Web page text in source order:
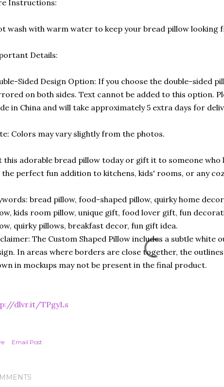
Instructions:
wash with warm water to keep your bread pillow looking
Details:
Sided Design Option: If you choose the double-sided
on both sides. Text cannot be added to this option.
in China and will take approximately 5 extra days for
Colors may vary slightly from the photos.
this adorable bread pillow today or gift it to someone who
the perfect fun addition to kitchens, kids' rooms, or any
bread pillow, food-shaped pillow, quirky home
kids room pillow, unique gift, food lover gift, fun
quirky pillows, breakfast decor, fun gift idea.
The Custom Shaped Pillow includes a subtle white
In areas where borders are close together, the
in mockups may not be present in the final product.
dlvr.it/TPgyLs
Email Post